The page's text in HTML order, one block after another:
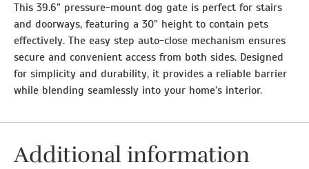
This 39.6” pressure-mount dog gate is perfect for stairs
and doorways, featuring a 30” height to contain pets
effectively. The easy step auto-close mechanism ensures
secure and convenient access from both sides. Designed
for simplicity and durability, it provides a reliable barrier
while blending seamlessly into your home’s interior.
Additional information